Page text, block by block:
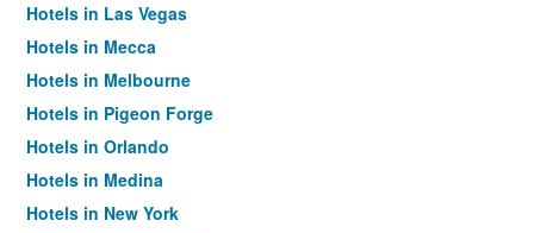
Hotels in Las Vegas
Hotels in Mecca
Hotels in Melbourne
Hotels in Pigeon Forge
Hotels in Orlando
Hotels in Medina
Hotels in New York